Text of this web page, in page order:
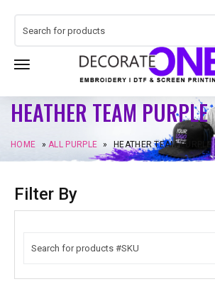
HEATHER TEAM PURPLE
HOME »ALL PURPLE » HEATHER TEAM PURPLE
Filter By